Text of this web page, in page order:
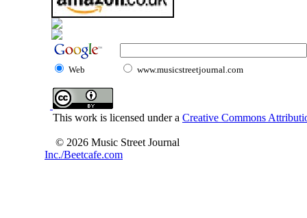
Web www.musicstreetjournal.com
This work is licensed under a Creative Commons
© 2026 Music Street Journal
Inc./Beetcafe.com